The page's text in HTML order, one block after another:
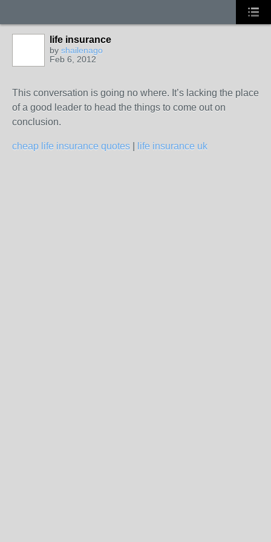
life insurance
by shailenago
Feb 6, 2012
This conversation is going no where. It’s lacking the place
of a good leader to head the things to come out on
conclusion.
cheap life insurance quotes life insurance uk